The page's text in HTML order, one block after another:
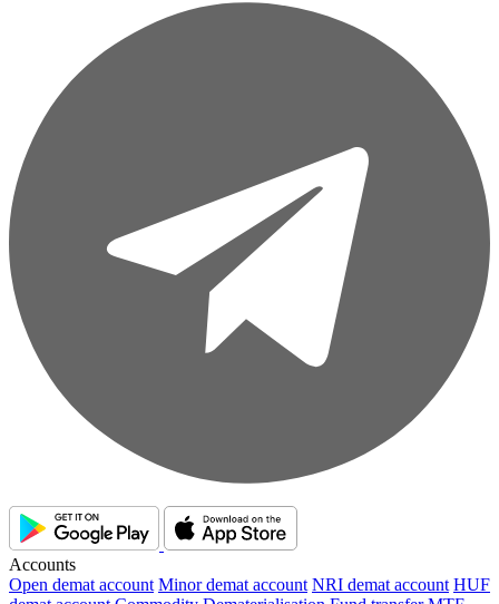
Accounts
Open demat account Minor demat account NRI demat account HUF